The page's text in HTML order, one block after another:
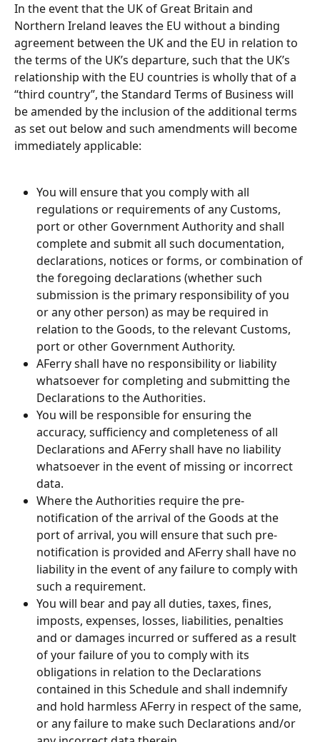
In the event that the UK of Great Britain and
Northern Ireland leaves the EU without a binding
agreement between the UK and the EU in relation to
the terms of the UK’s departure, such that the UK’s
relationship with the EU countries is wholly that of a
“third country”, the Standard Terms of Business will
be amended by the inclusion of the additional terms
as set out below and such amendments will become
immediately applicable:
You will ensure that you comply with all
regulations or requirements of any Customs,
port or other Government Authority and shall
complete and submit all such documentation,
declarations, notices or forms, or combination of
the foregoing declarations (whether such
submission is the primary responsibility of you
or any other person) as may be required in
relation to the Goods, to the relevant Customs,
port or other Government Authority.
AFerry shall have no responsibility or liability
whatsoever for completing and submitting the
Declarations to the Authorities.
You will be responsible for ensuring the
accuracy, sufficiency and completeness of all
Declarations and AFerry shall have no liability
whatsoever in the event of missing or incorrect
data.
Where the Authorities require the pre-
notification of the arrival of the Goods at the
port of arrival, you will ensure that such pre-
notification is provided and AFerry shall have no
liability in the event of any failure to comply with
such a requirement.
You will bear and pay all duties, taxes, fines,
imposts, expenses, losses, liabilities, penalties
and or damages incurred or suffered as a result
of your failure of you to comply with its
obligations in relation to the Declarations
contained in this Schedule and shall indemnify
and hold harmless AFerry in respect of the same,
or any failure to make such Declarations and/or